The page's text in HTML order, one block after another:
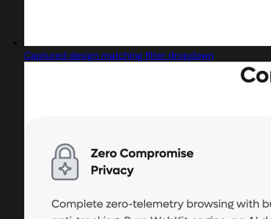
Captured design matching filter dropdown